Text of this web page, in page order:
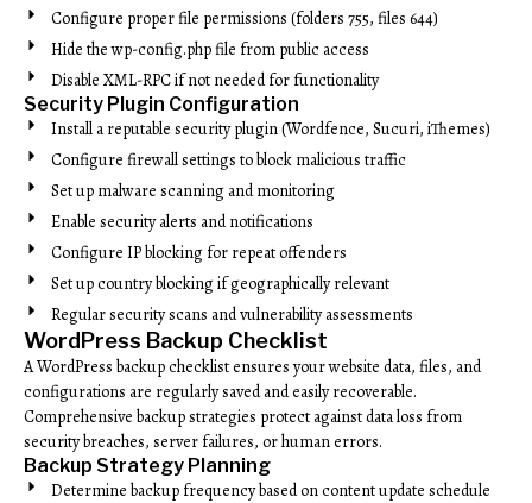
Configure proper file permissions (folders 755, files 644)
Hide the wp-config.php file from public access
Disable XML-RPC if not needed for functionality
Security Plugin Configuration
Install a reputable security plugin (Wordfence, Sucuri, iThemes)
Configure firewall settings to block malicious traffic
Set up malware scanning and monitoring
Enable security alerts and notifications
Configure IP blocking for repeat offenders
Set up country blocking if geographically relevant
Regular security scans and vulnerability assessments
WordPress Backup Checklist
A WordPress backup checklist ensures your website data, files, and
configurations are regularly saved and easily recoverable.
Comprehensive backup strategies protect against data loss from
security breaches, server failures, or human errors.
Backup Strategy Planning
Determine backup frequency based on content update schedule